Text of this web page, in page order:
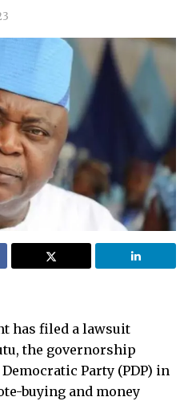
has filed a lawsuit
the governorship
Party (PDP) in
buying and money